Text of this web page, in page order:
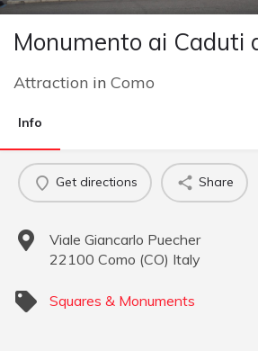
Monumento ai Caduti
Attraction in Como
Info
Get directions Share
Viale Giancarlo Puecher
22100 Como (CO) Italy
Squares & Monuments